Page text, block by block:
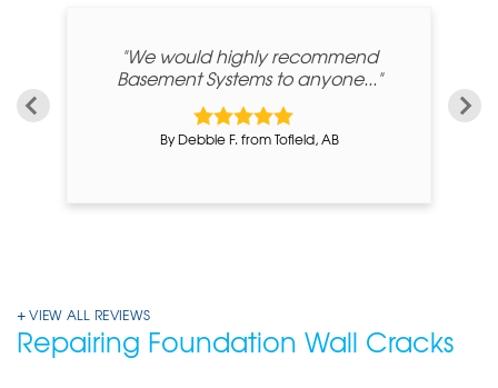
VIEW ALL REVIEWS
"We would highly recommend
Basement Systems to anyone..."
By Debbie F. from Tofield, AB
Repairing Foundation Wall Cracks